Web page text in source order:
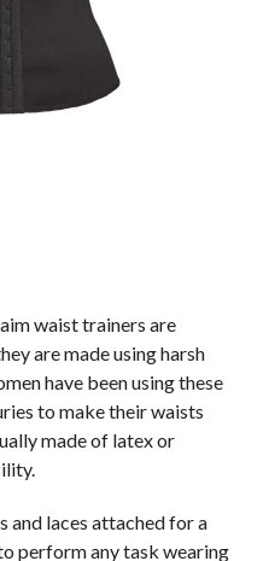
waist trainers are
are made using harsh
have been using these
to make their waists
made of latex or
and laces attached for a
perform any task wearing